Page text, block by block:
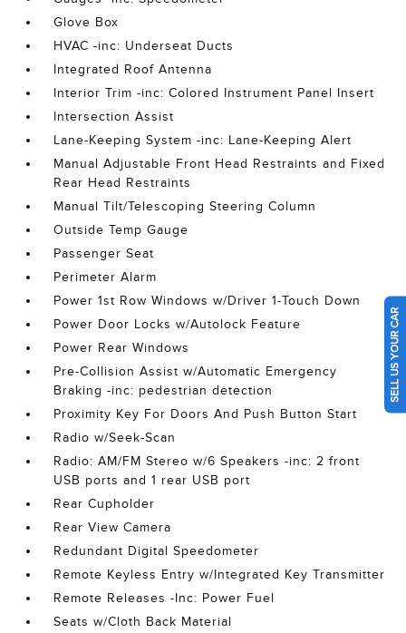
Glove Box
HVAC -inc: Underseat Ducts
Integrated Roof Antenna
Interior Trim -inc: Colored Instrument Panel Insert
Intersection Assist
Lane-Keeping System -inc: Lane-Keeping Alert
Manual Adjustable Front Head Restraints and Fixed
Rear Head Restraints
Manual Tilt/Telescoping Steering Column
Outside Temp Gauge
Passenger Seat
Perimeter Alarm
Power 1st Row Windows w/Driver 1-Touch Down
Power Door Locks w/Autolock Feature
Power Rear Windows
Pre-Collision Assist w/Automatic Emergency
Braking -inc: pedestrian detection
Proximity Key For Doors And Push Button Start
Radio w/Seek-Scan
Radio: AM/FM Stereo w/6 Speakers -inc: 2 front
USB ports and 1 rear USB port
Rear Cupholder
Rear View Camera
Redundant Digital Speedometer
Remote Keyless Entry w/Integrated Key Transmitter
Remote Releases -Inc: Power Fuel
Seats w/Cloth Back Material
SELL US YOUR CAR